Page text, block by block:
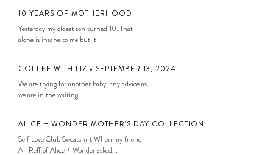
10 YEARS OF MOTHERHOOD
Yesterday my oldest son turned 10. That
alone is insane to me but it...
COFFEE WITH LIZ • SEPTEMBER 13, 2024
We are trying for another baby, any advice as
we are in the waiting...
ALICE + WONDER MOTHER’S DAY COLLECTION
Self Love Club Sweatshirt When my friend
Ali Reff of Alice + Wonder asked...